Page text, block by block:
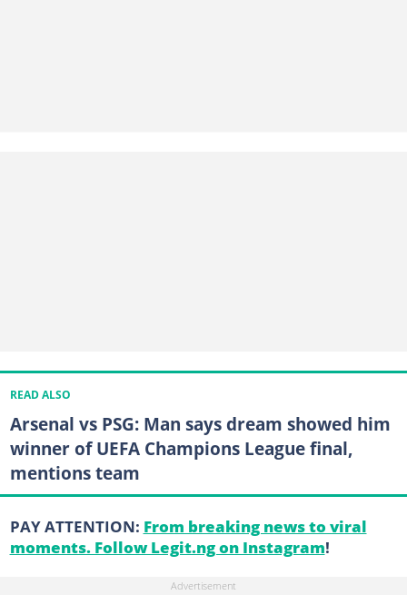
READ ALSO
Arsenal vs PSG: Man says dream showed him
winner of UEFA Champions League final,
mentions team
PAY ATTENTION: From breaking news to viral
moments. Follow Legit.ng on Instagram!